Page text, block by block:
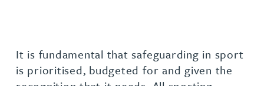
It is fundamental that safeguarding in sport
is prioritised, budgeted for and given the